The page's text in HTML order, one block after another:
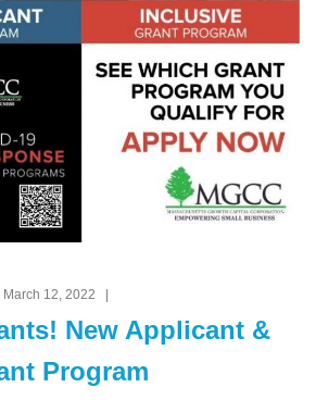
12, 2022 |
New Applicant &
Program